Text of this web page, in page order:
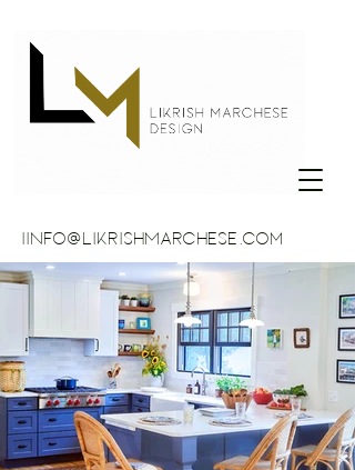
IINFO@LikrishMarchese.com